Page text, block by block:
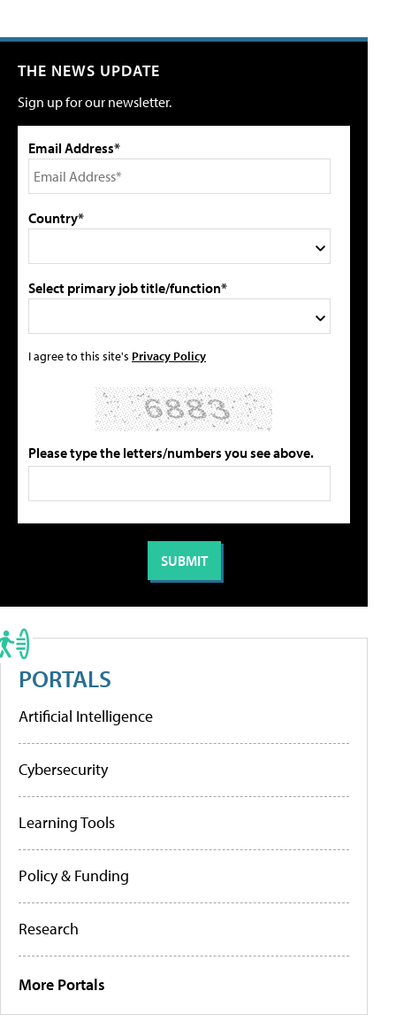
THE NEWS UPDATE
Sign up for our newsletter.
Email Address*
Country*
Select primary job title/function*
I agree to this site's Privacy Policy
Please type the letters/numbers you see above.
PORTALS
Artificial Intelligence
Cybersecurity
Learning Tools
Policy & Funding
Research
More Portals